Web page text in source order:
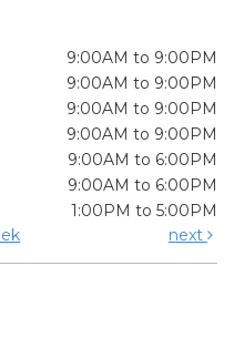
9:00AM to 9:00PM
9:00AM to 9:00PM
9:00AM to 9:00PM
9:00AM to 9:00PM
9:00AM to 6:00PM
9:00AM to 6:00PM
1:00PM to 5:00PM
next